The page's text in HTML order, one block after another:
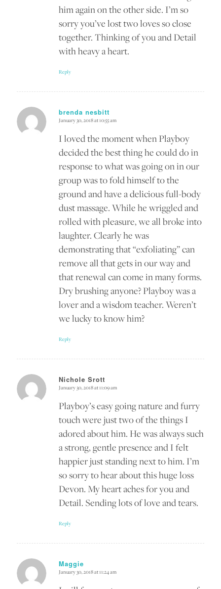
him again on the other side. I’m so
sorry you’ve lost two loves so close
together. Thinking of you and Detail
with heavy a heart.
Reply
brenda nesbitt
says:
January 30, 2018 at 10:55 am
I loved the moment when Playboy
decided the best thing he could do in
response to what was going on in our
group was to fold himself to the
ground and have a delicious full-body
dust massage. While he wriggled and
rolled with pleasure, we all broke into
laughter. Clearly he was
demonstrating that “exfoliating” can
remove all that gets in our way and
that renewal can come in many forms.
Dry brushing anyone? Playboy was a
lover and a wisdom teacher. Weren’t
we lucky to know him?
Reply
Nichole Srott
says:
January 30, 2018 at 11:09 am
Playboy’s easy going nature and furry
touch were just two of the things I
adored about him. He was always such
a strong, gentle presence and I felt
happier just standing next to him. I’m
so sorry to hear about this huge loss
Devon. My heart aches for you and
Detail. Sending lots of love and tears.
Reply
Maggie
says:
January 30, 2018 at 11:24 am